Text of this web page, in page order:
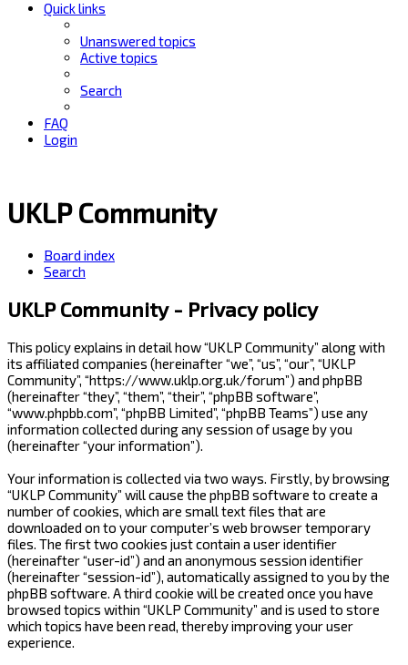
Quick links
Unanswered topics
Active topics
Search
FAQ
Login
UKLP Community
Board index
Search
UKLP Community - Privacy policy
This policy explains in detail how “UKLP Community” along with
its affiliated companies (hereinafter “we”, “us”, “our”, “UKLP
Community”, “https://www.uklp.org.uk/forum”) and phpBB
(hereinafter “they”, “them”, “their”, “phpBB software”,
“www.phpbb.com”, “phpBB Limited”, “phpBB Teams”) use any
information collected during any session of usage by you
(hereinafter “your information”).
Your information is collected via two ways. Firstly, by browsing
“UKLP Community” will cause the phpBB software to create a
number of cookies, which are small text files that are
downloaded on to your computer’s web browser temporary
files. The first two cookies just contain a user identifier
(hereinafter “user-id”) and an anonymous session identifier
(hereinafter “session-id”), automatically assigned to you by the
phpBB software. A third cookie will be created once you have
browsed topics within “UKLP Community” and is used to store
which topics have been read, thereby improving your user
experience.